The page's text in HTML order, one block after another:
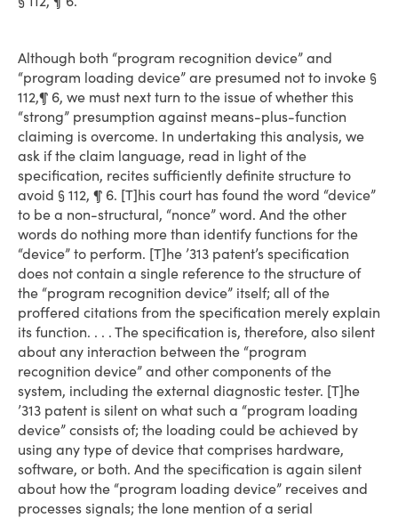
Although both “program recognition device” and
“program loading device” are presumed not to invoke §
112,¶ 6, we must next turn to the issue of whether this
“strong” presumption against means-plus-function
claiming is overcome. In undertaking this analysis, we
ask if the claim language, read in light of the
specification, recites sufficiently definite structure to
avoid § 112, ¶ 6. [T]his court has found the word “device”
to be a non-structural, “nonce” word. And the other
words do nothing more than identify functions for the
“device” to perform. [T]he ’313 patent’s specification
does not contain a single reference to the structure of
the “program recognition device” itself; all of the
proffered citations from the specification merely explain
its function. . . . The specification is, therefore, also silent
about any interaction between the “program
recognition device” and other components of the
system, including the external diagnostic tester. [T]he
’313 patent is silent on what such a “program loading
device” consists of; the loading could be achieved by
using any type of device that comprises hardware,
software, or both. And the specification is again silent
about how the “program loading device” receives and
processes signals; the lone mention of a serial